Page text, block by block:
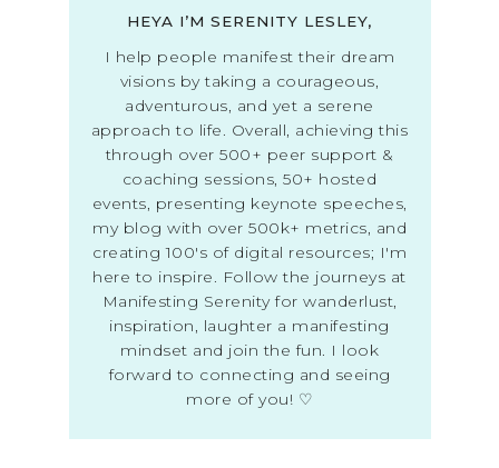
HEYA I’M SERENITY LESLEY,
I help people manifest their dream
visions by taking a courageous,
adventurous, and yet a serene
approach to life. Overall, achieving this
through over 500+ peer support &
coaching sessions, 50+ hosted
events, presenting keynote speeches,
my blog with over 500k+ metrics, and
creating 100's of digital resources; I'm
here to inspire. Follow the journeys at
Manifesting Serenity for wanderlust,
inspiration, laughter a manifesting
mindset and join the fun. I look
forward to connecting and seeing
more of you! ♡